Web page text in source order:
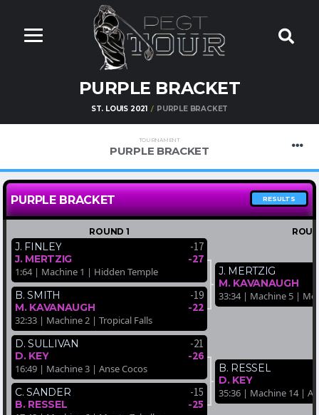
PURPLE BRACKET
ST. LOUIS 2021 PURPLE BRACKET
TOURNAMENT
PURPLE BRACKET
PURPLE BRACKET RESULTS
ROUND 1
J. FINLEY -17
J. MERTZIG -27
1:64 | Machine 1 | Hidden Temple
B. SMITH
-19
M. KAVANAUGH -22
32:33 | Machine 2 | Tropical Falls
D. SULLIVAN
-21
D. KEY -26
16:49 | Machine 3 | Anse Cocos
C. SANDER
-15
B. RESSEL -25
J. MERTZIG
M. KAVANAUGH
33:34 | Machine 5 |
B. RESSEL
D. KEY
35:36 | Machine 14 |